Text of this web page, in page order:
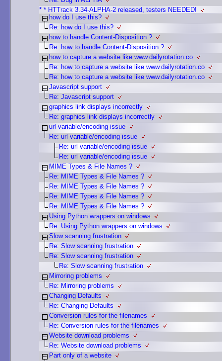
* * HTTrack 3.34-ALPHA-2 released, testers NEEDED!
how do I use this?
Re: how do I use this?
how to handle Content-Disposition ?
Re: how to handle Content-Disposition ?
how to capture a website like www.dailyrotation.co
Re: how to capture a website like www.dailyrotation.co
Re: how to capture a website like www.dailyrotation.co
Javascript support
Re: Javascript support
graphics link displays incorrectly
Re: graphics link displays incorrectly
url variable/encoding issue
Re: url variable/encoding issue
Re: url variable/encoding issue
Re: url variable/encoding issue
MIME Types & File Names ?
Re: MIME Types & File Names ?
Re: MIME Types & File Names ?
Re: MIME Types & File Names ?
Re: MIME Types & File Names ?
Using Python wrappers on windows
Re: Using Python wrappers on windows
Slow scanning frustration
Re: Slow scanning frustration
Re: Slow scanning frustration
Re: Slow scanning frustration
Mirroring problems
Re: Mirroring problems
Changing Defaults
Re: Changing Defaults
Conversion rules for the filenames
Re: Conversion rules for the filenames
Website download problems
Re: Website download problems
Part only of a website